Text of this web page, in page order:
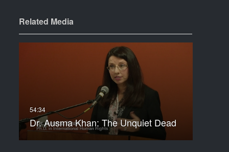
Related Media
Dr. Ausma Khan: The Unquiet Dead